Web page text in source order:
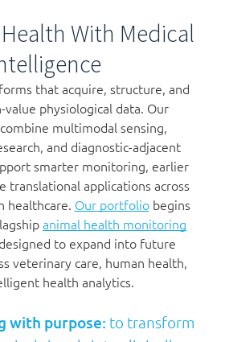
With Medical
that acquire, structure, and
physiological data. Our
multimodal sensing,
and diagnostic-adjacent
smarter monitoring, earlier
translational applications across
healthcare. Our portfolio begins
animal health monitoring
to expand into future
veterinary care, human health,
health analytics.
with purpose: to transform